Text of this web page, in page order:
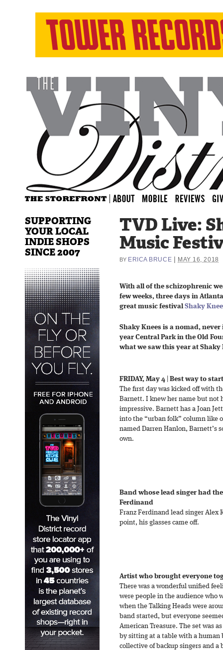
TVD Live:
Music
BY ERICA BRUCE MAY 16, 2018
With all of the schizophrenic
few weeks, three days in
great music festivalShaky
Shaky Knees is a nomad,
year Central Park in the Old
what we saw this year at Shaky
FRIDAY, May 4
Best way to
The first day was kicked off with
Barnett. I knew her name but not
impressive. Barnett has a Joan
into the “urban folk” column like
named Darren Hanlon, Barnett’s
own.
Band whose lead singer had
Ferdinand
Franz Ferdinand lead singer Alex
point, his glasses came off.
Artist who brought everyone
There was a wonderful unified
were people in the audience who
when the Talking Heads were
band started, but everyone
American Treasure. The set was
by sitting at a table with a human
collective of backup singers and a
SUPPORTING
YOUR LOCAL
INDIE SHOPS
SINCE 2007